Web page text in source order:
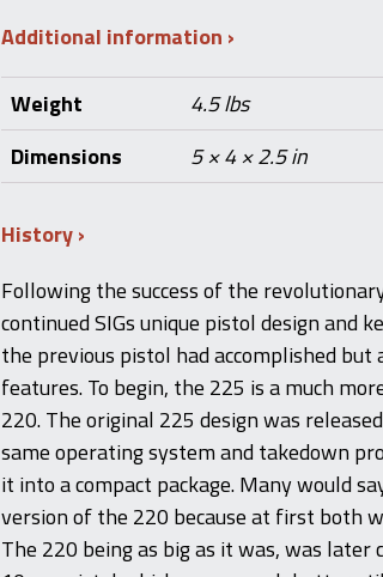
Additional information
Weight
4.5 lbs
Dimensions
5 × 4 × 2.5 in
History
Following the success of the
continued SIGs unique pistol design and
the previous pistol had accomplished but
features. To begin, the 225 is a much
220. The original 225 design was
same operating system and takedown
it into a compact package. Many would
version of the 220 because at first both
The 220 being as big as it was, was later